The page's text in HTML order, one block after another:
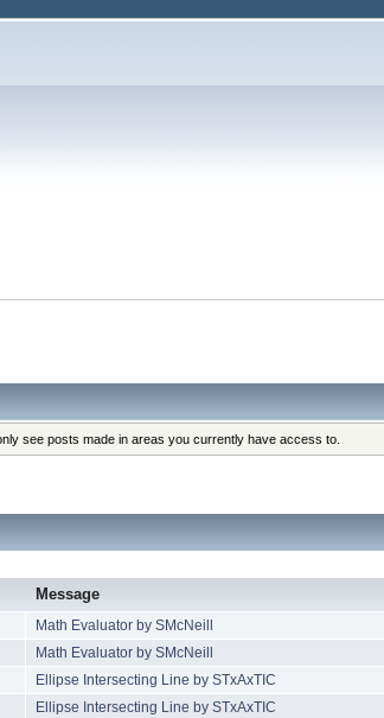
see posts made in areas you currently have access to.
Message
Math Evaluator by SMcNeill
Math Evaluator by SMcNeill
Ellipse Intersecting Line by STxAxTIC
Ellipse Intersecting Line by STxAxTIC